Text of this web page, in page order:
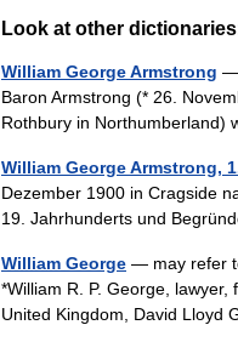
Look at other
William George Armstrong —
Baron Armstrong (* 26.
Rothbury in
William George Armstrong,
Dezember 1900 in Cragside
19. Jahrhunderts und
William George — may refer
*William R. P. George,
United Kingdom, David Lloyd